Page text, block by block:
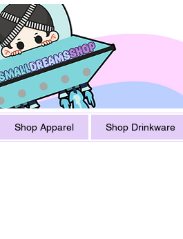
Shop Apparel Shop Drinkware